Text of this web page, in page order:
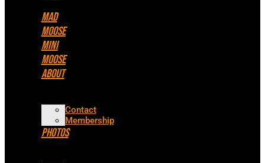
Mad
Moose
Mini
Moose
About
Contact
Membership
Photos